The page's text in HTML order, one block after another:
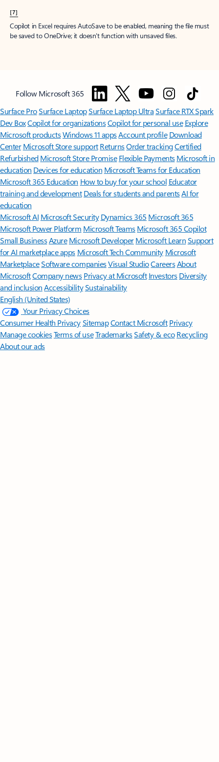
[7]
Copilot in Excel requires AutoSave to be enabled, meaning the file must
be saved to OneDrive; it doesn't function with unsaved files.
Follow Microsoft 365
Surface ProSurface LaptopSurface Laptop UltraSurface RTX Spark
Dev BoxCopilot for organizationsCopilot for personal use Explore
Microsoft productsWindows 11 appsAccount profile Download
Center Microsoft Store support ReturnsOrder trackingCertified
Refurbished Microsoft Store Promise Flexible Payments Microsoft in
education Devices for education Microsoft Teams for Education
Microsoft 365 Education How to buy for your school Educator
training and development Deals for students and parentsAI for
education
Microsoft AI Microsoft Security Dynamics 365 Microsoft 365
Microsoft Power Platform Microsoft TeamsMicrosoft 365 Copilot
Small BusinessAzure Microsoft DeveloperMicrosoft LearnSupport
for AI marketplace apps Microsoft Tech Community Microsoft
MarketplaceSoftware companiesVisual StudioCareersAbout
MicrosoftCompany news Privacy at Microsoft Investors Diversity
and inclusion AccessibilitySustainability
English (United States)
Your Privacy Choices
Consumer Health PrivacySitemapContact Microsoft Privacy
Manage cookiesTerms of useTrademarksSafety & eco Recycling
About our ads